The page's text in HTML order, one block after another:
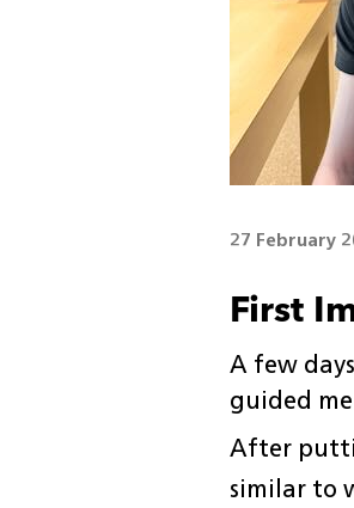
27 February
First
A few
guided
After
similar to